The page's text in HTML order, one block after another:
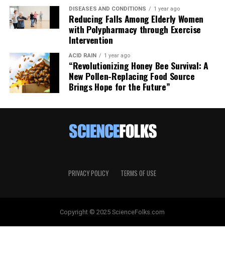
DISEASES AND CONDITIONS 1 year ago
Reducing Falls Among Elderly Women
with Polypharmacy through Exercise
Intervention
ACID RAIN 1 year ago
“Revolutionizing Honey Bee Survival: A
New Pollen-Replacing Food Source
Brings Hope for the Future”
PRIVACY POLICY TERMS OF USE
Copyright © 2025 ScienceFolks.com